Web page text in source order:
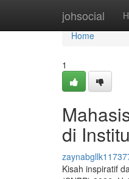
johsocial
Home
Home
1
di
Kisah inspiratif